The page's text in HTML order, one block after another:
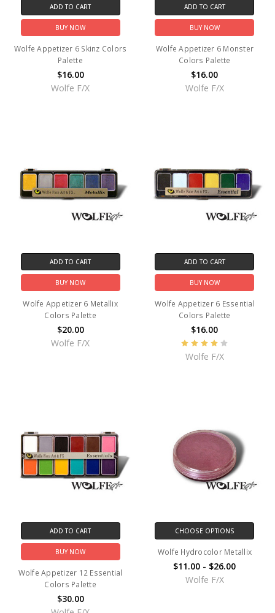
ADD TO CART
BUY NOW
Wolfe Appetizer 6 Skinz Colors
Palette
$16.00
Wolfe F/X
ADD TO CART
BUY NOW
Wolfe Appetizer 6 Monster
Colors Palette
$16.00
Wolfe F/X
ADD TO CART
BUY NOW
Wolfe Appetizer 6 Metallix
Colors Palette
$20.00
Wolfe F/X
ADD TO CART
BUY NOW
Wolfe Appetizer 6 Essential
Colors Palette
$16.00
Wolfe F/X
ADD TO CART
BUY NOW
Wolfe Appetizer 12 Essential
Colors Palette
$30.00
CHOOSE OPTIONS
Wolfe Hydrocolor Metallix
$11.00 - $26.00
Wolfe F/X